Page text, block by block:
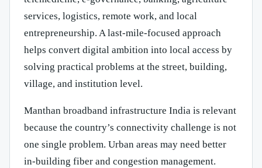
services, logistics, remote work, and local
entrepreneurship. A last-mile-focused approach
helps convert digital ambition into local access by
solving practical problems at the street, building,
village, and institution level.
Manthan broadband infrastructure India is relevant
because the country’s connectivity challenge is not
one single problem. Urban areas may need better
in-building fiber and congestion management.